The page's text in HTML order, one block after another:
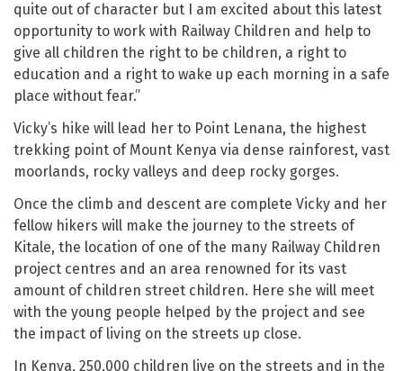
quite out of character but I am excited about this latest
opportunity to work with Railway Children and help to
give all children the right to be children, a right to
education and a right to wake up each morning in a safe
place without fear.”
Vicky’s hike will lead her to Point Lenana, the highest
trekking point of Mount Kenya via dense rainforest, vast
moorlands, rocky valleys and deep rocky gorges.
Once the climb and descent are complete Vicky and her
fellow hikers will make the journey to the streets of
Kitale, the location of one of the many Railway Children
project centres and an area renowned for its vast
amount of children street children. Here she will meet
with the young people helped by the project and see
the impact of living on the streets up close.
In Kenya, 250,000 children live on the streets and in the